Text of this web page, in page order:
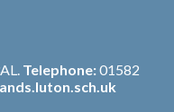
Telephone:01582